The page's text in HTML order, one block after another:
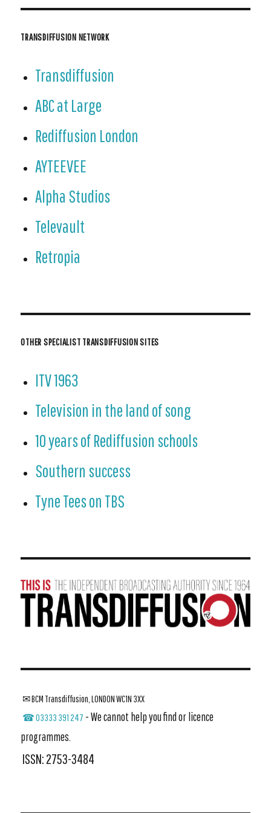
ndl
y
TRANSDIFFUSION NETWORK
Transdiffusion
ABC at Large
Rediffusion London
AYTEEVEE
Alpha Studios
Televault
Retropia
OTHER SPECIALIST TRANSDIFFUSION SITES
ITV 1963
Television in the land of song
10 years of Rediffusion schools
Southern success
Tyne Tees on TBS
✉ BCM Transdiffusion, LONDON WC1N 3XX
☎ 03333 391 247 - We cannot help you find or licence
programmes.
ISSN: 2753-3484